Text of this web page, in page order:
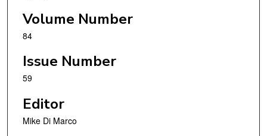
Volume Number
84
Issue Number
59
Editor
Mike Di Marco